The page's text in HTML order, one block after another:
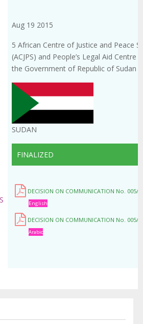
Aug 19 2015
5 African Centre of Justice and Peace
(ACJPS) and People’s Legal Aid Centre
the Government of Republic of Sudan
SUDAN
FINALIZED
DECISION ON COMMUNICATION No. 005/
English
DECISION ON COMMUNICATION No. 005/
Arabic